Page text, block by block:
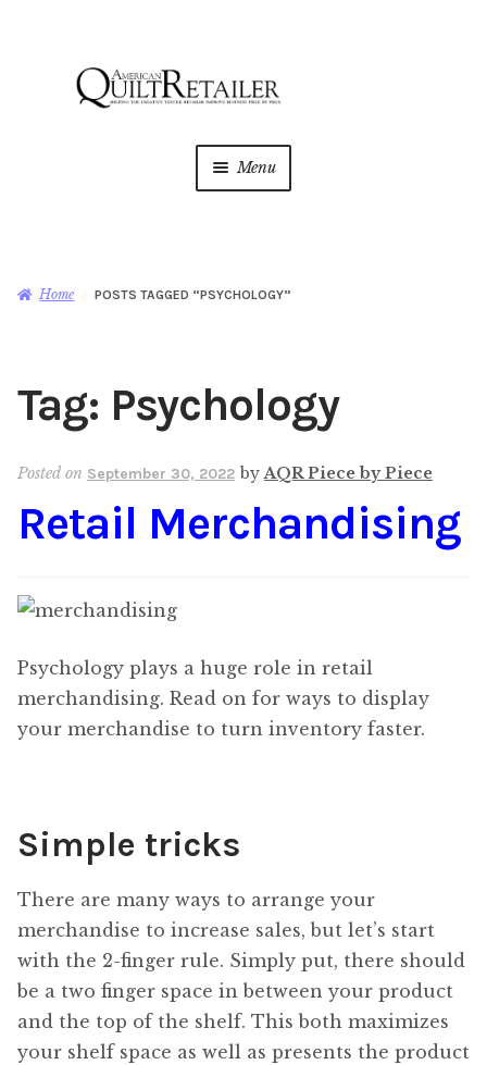
Menu
Magazine
Shop
Newsletter
Content
child
Home POSTS TAGGED “PSYCHOLOGY”
Tag: Psychology
Posted on September 30, 2022 byAQR Piece by Piece
Retail Merchandising
Psychology plays a huge role in retail
merchandising. Read on for ways to display
your merchandise to turn inventory faster.
Simple tricks
There are many ways to arrange your
merchandise to increase sales, but let’s start
with the 2-finger rule. Simply put, there should
be a two finger space in between your product
and the top of the shelf. This both maximizes
your shelf space as well as presents the product